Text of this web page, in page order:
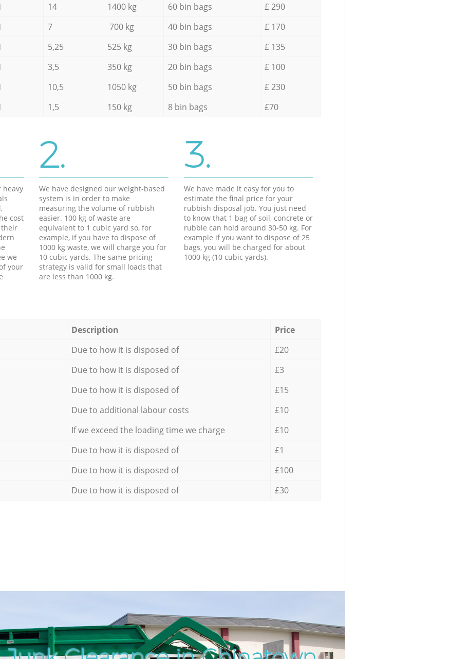
14 1400 kg 60 bin bags
£ 290
7 700 kg 40 bin bags
£ 170
5,25 525 kg 30 bin bags
£ 135
3,5 350 kg 20 bin bags
£ 100
10,5 1050 kg 50 bin bags
£ 230
1,5 150 kg 8 bin bags £70
heavy
cost
their
we
your
2.
We have designed our weight-based
system is in order to make
measuring the volume of rubbish
easier. 100 kg of waste are
equivalent to 1 cubic yard so, for
example, if you have to dispose of
1000 kg waste, we will charge you for
10 cubic yards. The same pricing
strategy is valid for small loads that
are less than 1000 kg.
3.
We have made it easy for you to
estimate the final price for your
rubbish disposal job. You just need
to know that 1 bag of soil, concrete or
rubble can hold around 30-50 kg. For
example if you want to dispose of 25
bags, you will be charged for about
1000 kg (10 cubic yards).
Description
Price
Due to how it is disposed of
£20
Due to how it is disposed of
£3
Due to how it is disposed of
£15
Due to additional labour costs
£10
If we exceed the loading time we charge
£10
Due to how it is disposed of
£1
Due to how it is disposed of
£100
Due to how it is disposed of £30